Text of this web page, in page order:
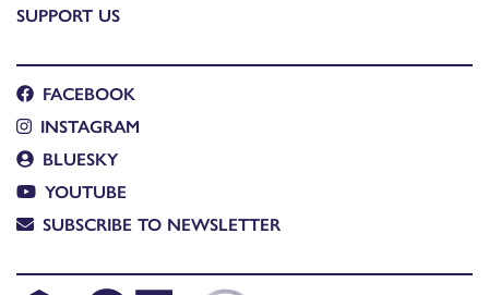
SUPPORT US
FACEBOOK
INSTAGRAM
BLUESKY
YOUTUBE
SUBSCRIBE TO NEWSLETTER